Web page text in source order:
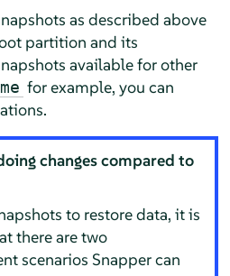
as described above
partition and its
available for other
for example, you can
changes compared to
to restore data, it is
there are two
scenarios Snapper can